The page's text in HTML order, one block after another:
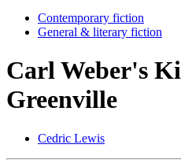
Contemporary fiction
General & literary fiction
Carl Weber's
Greenville
Cedric Lewis